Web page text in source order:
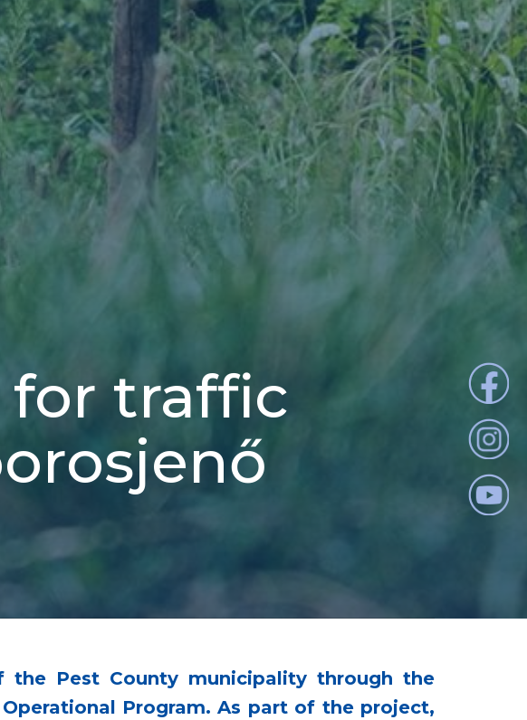
traffic
the Pest County municipality through the
Program. As part of the project,